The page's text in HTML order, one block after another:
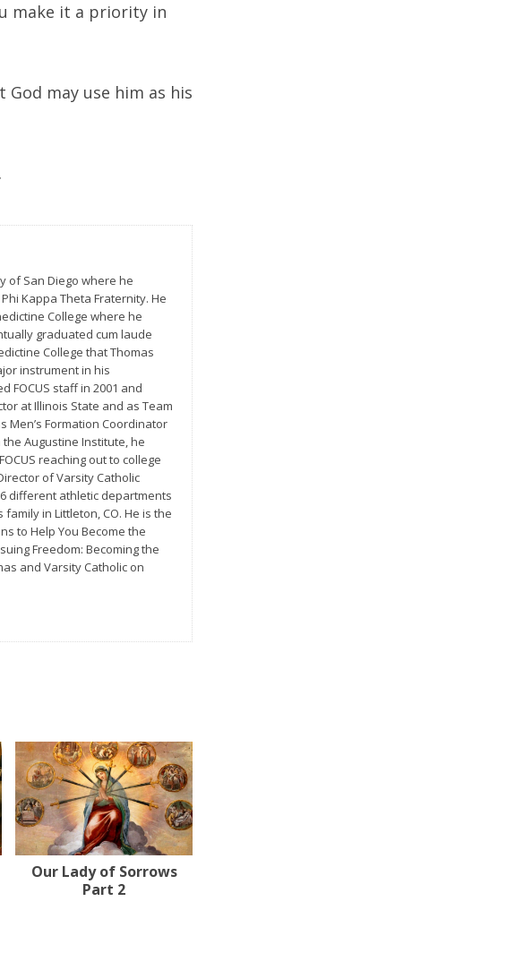
make it a priority in
may use him as his
of San Diego where he
Kappa Theta Fraternity. He
College where he
graduated cum laude
College that Thomas
instrument in his
FOCUS staff in 2001 and
at Illinois State and as Team
Men’s Formation Coordinator
Augustine Institute, he
reaching out to college
of Varsity Catholic
different athletic departments
in Littleton, CO. He is the
to Help You Become the
Freedom: Becoming the
and Varsity Catholic on
Our Lady of Sorrows
Part 2